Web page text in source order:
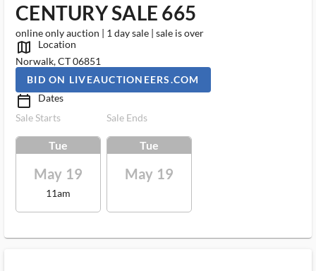
CENTURY SALE 665
online only auction | 1 day sale | sale is over
map_outlined_ms
Location
Norwalk, CT 06851
BID ON LIVEAUCTIONEERS.COM
calendar_today_ms
Dates
Sale Starts
Tue
May 19
11am
Sale Ends
Tue
May 19